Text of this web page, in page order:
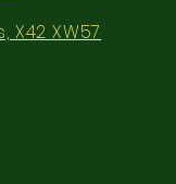
X42 XW57